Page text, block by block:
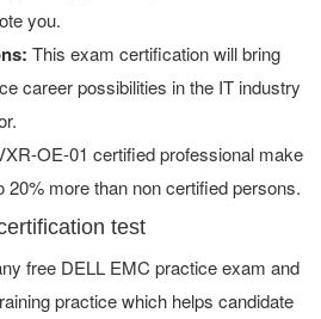
you.
This exam certification will bring
career possibilities in the IT industry
OE-01 certified professional make
20% more than non certified persons.
test
free DELL EMC practice exam and
practice which helps candidate